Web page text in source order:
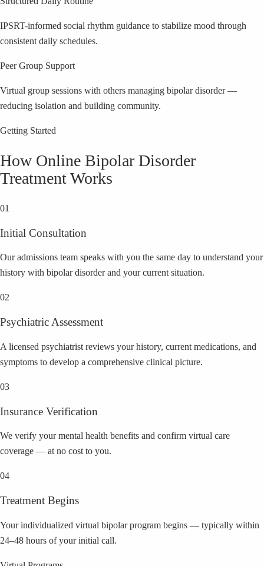
IPSRT-informed social rhythm guidance to stabilize mood through
consistent daily schedules.
Peer Group Support
Virtual group sessions with others managing bipolar disorder —
reducing isolation and building community.
Getting Started
How Online Bipolar Disorder
Treatment Works
01
Initial Consultation
Our admissions team speaks with you the same day to understand your
history with bipolar disorder and your current situation.
02
Psychiatric Assessment
A licensed psychiatrist reviews your history, current medications, and
symptoms to develop a comprehensive clinical picture.
03
Insurance Verification
We verify your mental health benefits and confirm virtual care
coverage — at no cost to you.
04
Treatment Begins
Your individualized virtual bipolar program begins — typically within
24–48 hours of your initial call.